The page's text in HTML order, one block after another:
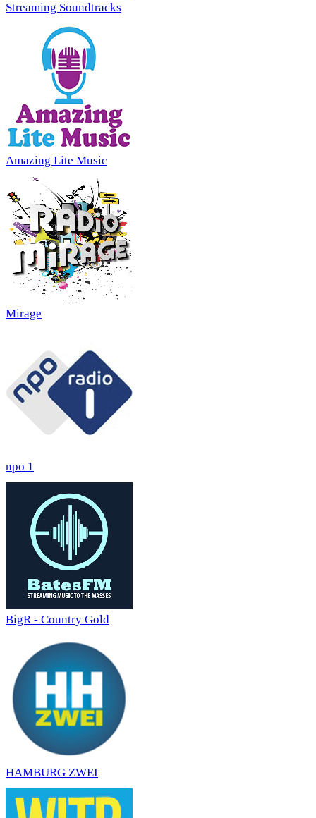
Streaming Soundtracks
Amazing Lite Music
Mirage
npo 1
BigR - Country Gold
HAMBURG ZWEI